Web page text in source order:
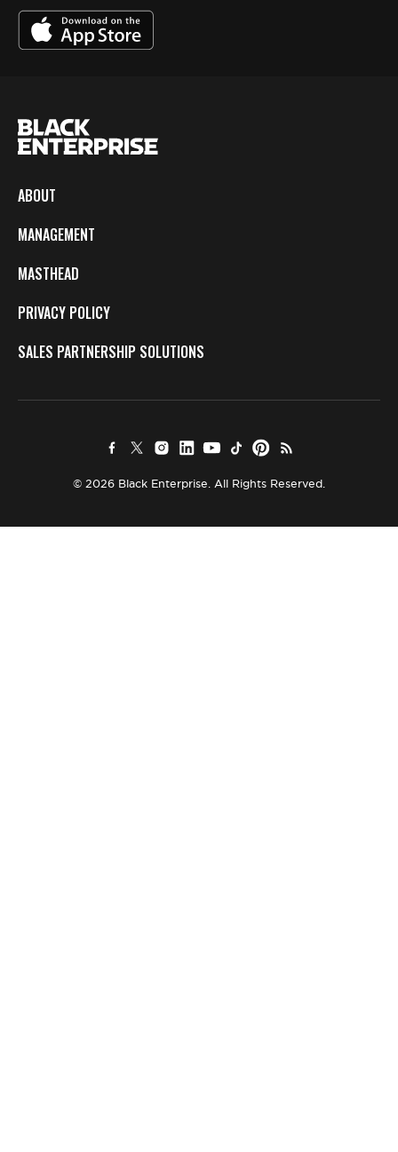
ABOUT
MANAGEMENT
MASTHEAD
PRIVACY POLICY
SALES PARTNERSHIP SOLUTIONS
© 2026 Black Enterprise. All Rights Reserved.